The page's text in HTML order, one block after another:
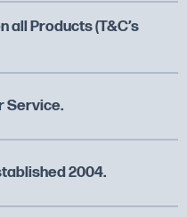
all Products (T&C’s
Service.
2004.